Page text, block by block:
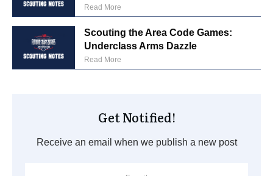
Read More
Scouting the Area Code Games:
Underclass Arms Dazzle
Read More
Get Notified!
Receive an email when we publish a new post